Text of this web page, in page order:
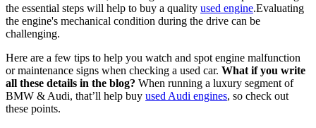
the essential steps will help to buy a quality used engine.Evaluating
the engine's mechanical condition during the drive can be
challenging.
Here are a few tips to help you watch and spot engine malfunction
or maintenance signs when checking a used car. What if you write
all these details in the blog? When running a luxury segment of
BMW & Audi, that’ll help buy used Audi engines, so check out
these points.